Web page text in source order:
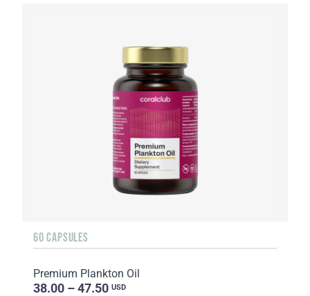
60 CAPSULES
Premium Plankton Oil
38.00 – 47.50 USD